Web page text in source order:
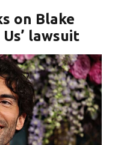
on Blake
Us’ lawsuit